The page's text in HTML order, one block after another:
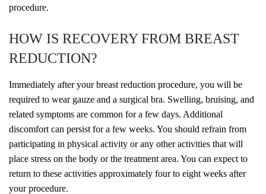
procedure.
HOW IS RECOVERY FROM BREAST
REDUCTION?
Immediately after your breast reduction procedure, you will be
required to wear gauze and a surgical bra. Swelling, bruising, and
related symptoms are common for a few days. Additional
discomfort can persist for a few weeks. You should refrain from
participating in physical activity or any other activities that will
place stress on the body or the treatment area. You can expect to
return to these activities approximately four to eight weeks after
your procedure.